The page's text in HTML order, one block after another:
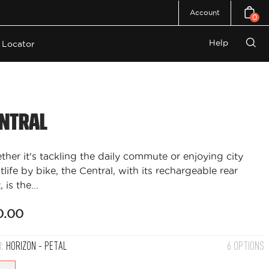
Account
Open
0
Locator Help
Open
search
it's tackling the daily commute or enjoying city
by bike, the Central, with its rechargeable rear
is the...
HORIZON - PETAL 6 OPTIONS